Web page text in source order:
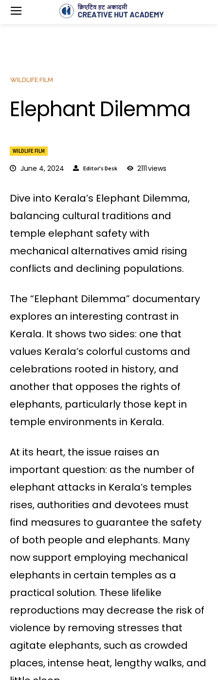
WILDLIFE FILM
June 4, 2024 Editor's Desk 2111views
WILDLIFE FILM
Elephant Dilemma
Dive into Kerala’s Elephant Dilemma,
balancing cultural traditions and
temple elephant safety with
mechanical alternatives amid rising
conflicts and declining populations.
The “Elephant Dilemma” documentary
explores an interesting contrast in
Kerala. It shows two sides: one that
values Kerala’s colorful customs and
celebrations rooted in history, and
another that opposes the rights of
elephants, particularly those kept in
temple environments in Kerala.
At its heart, the issue raises an
important question: as the number of
elephant attacks in Kerala’s temples
rises, authorities and devotees must
find measures to guarantee the safety
of both people and elephants. Many
now support employing mechanical
elephants in certain temples as a
practical solution. These lifelike
reproductions may decrease the risk of
violence by removing stresses that
agitate elephants, such as crowded
places, intense heat, lengthy walks, and